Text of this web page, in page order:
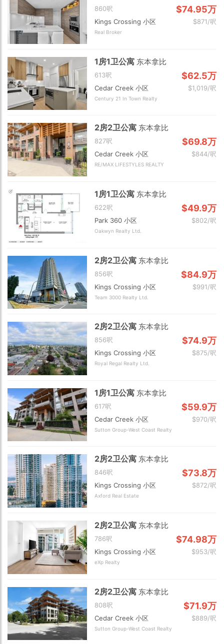
860呎 $74.95万
Kings Crossing 小区 $871/呎
Real Broker
1房1卫公寓 东本拿比
613呎 $62.5万
Cedar Creek 小区 $1,019/呎
Century 21 In Town Realty
2房2卫公寓 东本拿比
827呎 $69.8万
Cedar Creek 小区 $844/呎
RE/MAX LIFESTYLES REALTY
1房1卫公寓 东本拿比
622呎 $49.9万
Park 360 小区 $802/呎
Oakwyn Realty Ltd.
2房2卫公寓 东本拿比
856呎 $84.9万
Kings Crossing 小区 $991/呎
Team 3000 Realty Ltd.
2房2卫公寓 东本拿比
856呎 $74.9万
Kings Crossing 小区 $875/呎
Royal Regal Realty Ltd.
1房1卫公寓 东本拿比
617呎 $59.9万
Cedar Creek 小区 $970/呎
Sutton Group-West Coast Realty
2房2卫公寓 东本拿比
846呎 $73.8万
Kings Crossing 小区 $872/呎
Axford Real Estate
2房2卫公寓 东本拿比
786呎 $74.98万
Kings Crossing 小区 $953/呎
eXp Realty
2房2卫公寓 东本拿比
808呎 $71.9万
Cedar Creek 小区 $889/呎
Sutton Group-West Coast Realty